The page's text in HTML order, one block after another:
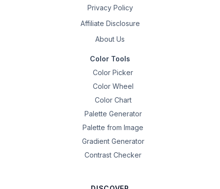
Privacy Policy
Affiliate Disclosure
About Us
Color Tools
Color Picker
Color Wheel
Color Chart
Palette Generator
Palette from Image
Gradient Generator
Contrast Checker